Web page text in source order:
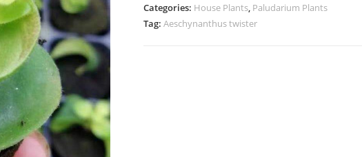
Categories: House Plants, Paludarium Plants
Tag: Aeschynanthus twister